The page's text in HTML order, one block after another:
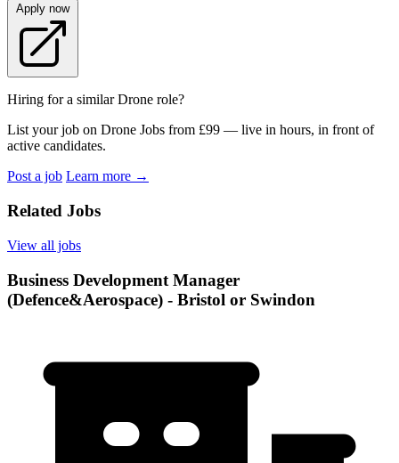
Apply now
Hiring for a similar Drone role?
List your job on Drone Jobs from £99 — live in hours, in front of
active candidates.
Post a job Learn more →
Related Jobs
View all jobs
Business Development Manager
(Defence&Aerospace) - Bristol or Swindon